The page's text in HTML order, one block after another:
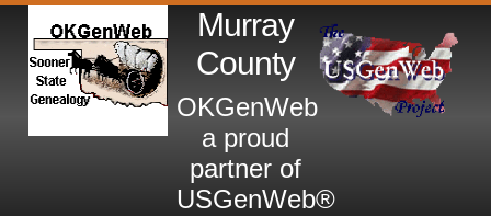
Murray
County
OKGenWeb
a proud
partner of
USGenWeb®